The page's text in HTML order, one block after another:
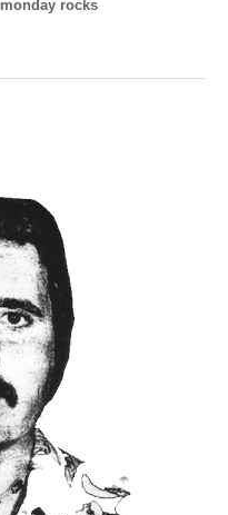
monday rocks